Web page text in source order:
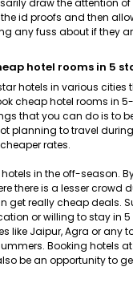
draw the attention of
id proofs and then
any fuss about if they
hotel rooms in 5
hotels in various
cheap hotel rooms in
that you can do is to
planning to travel
rates.
in the off-season.
there is a lesser crowd
get really cheap deals.
or willing to stay in 5
like Jaipur, Agra or any
Booking hotels
be an opportunity to